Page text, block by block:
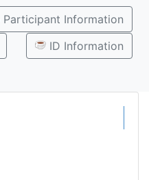
Participant Information
ID Information